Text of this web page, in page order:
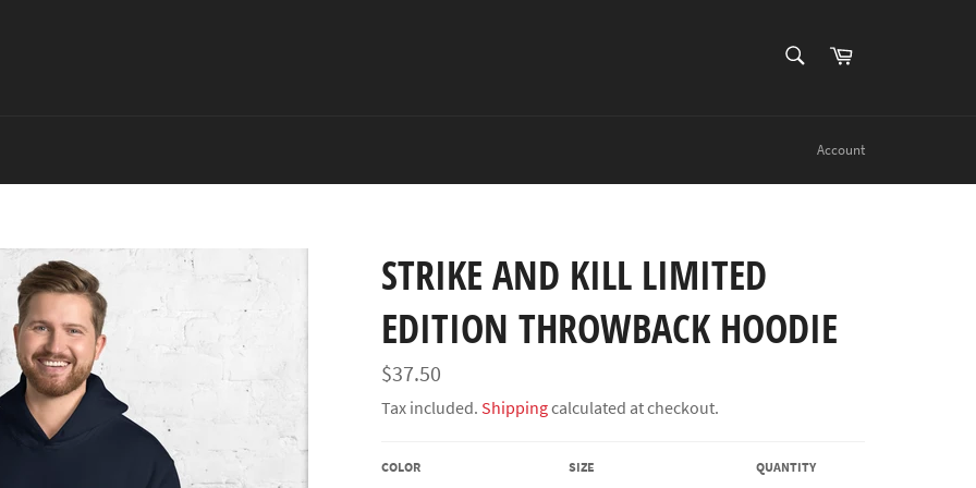
Cart
Account
STRIKE AND KILL LIMITED
EDITION THROWBACK HOODIE
Regular
price
$37.50
Tax included. Shippingcalculated at checkout.
COLOR SIZE QUANTITY